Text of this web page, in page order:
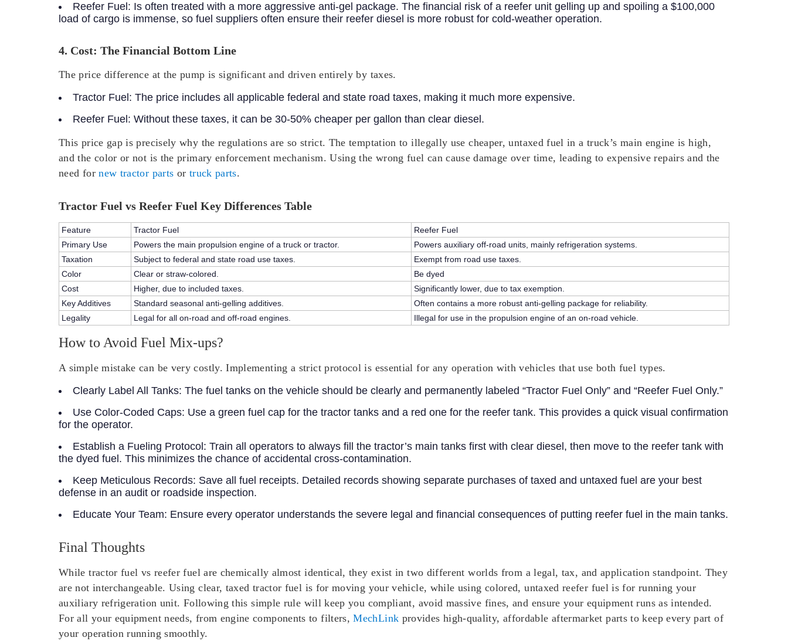
Reefer Fuel: Is often treated with a more aggressive anti-gel package. The financial risk of a reefer unit gelling up and spoiling a $100,000
load of cargo is immense, so fuel suppliers often ensure their reefer diesel is more robust for cold-weather operation.
4. Cost: The Financial Bottom Line
The price difference at the pump is significant and driven entirely by taxes.
Tractor Fuel: The price includes all applicable federal and state road taxes, making it much more expensive.
Reefer Fuel: Without these taxes, it can be 30-50% cheaper per gallon than clear diesel.
This price gap is precisely why the regulations are so strict. The temptation to illegally use cheaper, untaxed fuel in a truck’s main engine is high,
and the color or not is the primary enforcement mechanism. Using the wrong fuel can cause damage over time, leading to expensive repairs and the
need fornew tractor parts or truck parts.
Tractor Fuel vs Reefer Fuel Key Differences Table
Feature Tractor Fuel
Reefer Fuel
Primary Use
Powers the main propulsion engine of a truck or tractor.
Powers auxiliary off-road units, mainly refrigeration systems.
Taxation
Subject to federal and state road use taxes.
Exempt from road use taxes.
Color
Clear or straw-colored.
Be dyed
Cost
Higher, due to included taxes.
Significantly lower, due to tax exemption.
Key Additives
Standard seasonal anti-gelling additives.
Often contains a more robust anti-gelling package for reliability.
Legality
Legal for all on-road and off-road engines. Illegal for use in the propulsion engine of an on-road vehicle.
How to Avoid Fuel Mix-ups?
A simple mistake can be very costly. Implementing a strict protocol is essential for any operation with vehicles that use both fuel types.
Clearly Label All Tanks: The fuel tanks on the vehicle should be clearly and permanently labeled “Tractor Fuel Only” and “Reefer Fuel Only.”
Use Color-Coded Caps: Use a green fuel cap for the tractor tanks and a red one for the reefer tank. This provides a quick visual confirmation
for the operator.
Establish a Fueling Protocol: Train all operators to always fill the tractor’s main tanks first with clear diesel, then move to the reefer tank with
the dyed fuel. This minimizes the chance of accidental cross-contamination.
Keep Meticulous Records: Save all fuel receipts. Detailed records showing separate purchases of taxed and untaxed fuel are your best
defense in an audit or roadside inspection.
Educate Your Team: Ensure every operator understands the severe legal and financial consequences of putting reefer fuel in the main tanks.
Final Thoughts
While tractor fuel vs reefer fuel are chemically almost identical, they exist in two different worlds from a legal, tax, and application standpoint. They
are not interchangeable. Using clear, taxed tractor fuel is for moving your vehicle, while using colored, untaxed reefer fuel is for running your
auxiliary refrigeration unit. Following this simple rule will keep you compliant, avoid massive fines, and ensure your equipment runs as intended.
For all your equipment needs, from engine components to filters,MechLink provides high-quality, affordable aftermarket parts to keep every part of
your operation running smoothly.